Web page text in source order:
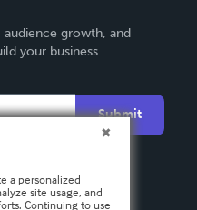
growth, and
your business.
Submit
a personalized
site usage, and
Continuing to use